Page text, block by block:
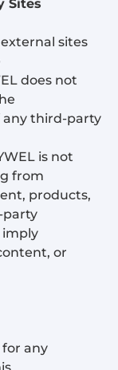
Sites
sites
does not
any third-party
is not
from
products,
party
imply
or
for any